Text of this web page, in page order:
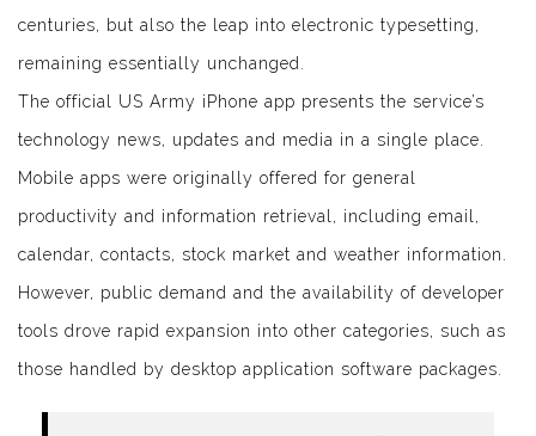
centuries, but also the leap into electronic typesetting,
remaining essentially unchanged.
The official US Army iPhone app presents the service’s
technology news, updates and media in a single place.
Mobile apps were originally offered for general
productivity and information retrieval, including email,
calendar, contacts, stock market and weather information.
However, public demand and the availability of developer
tools drove rapid expansion into other categories, such as
those handled by desktop application software packages.